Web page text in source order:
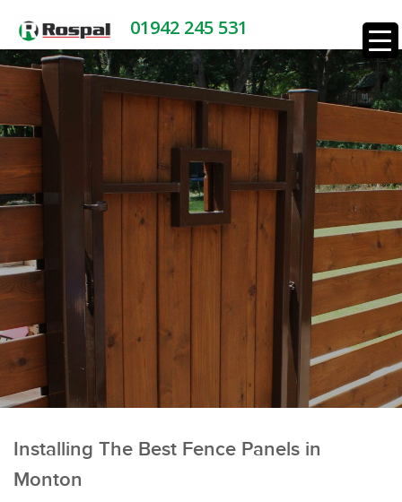
01942 245 531
Installing The Best Fence Panels in
Monton